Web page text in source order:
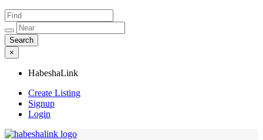
×
HabeshaLink
Create Listing
Signup
Login